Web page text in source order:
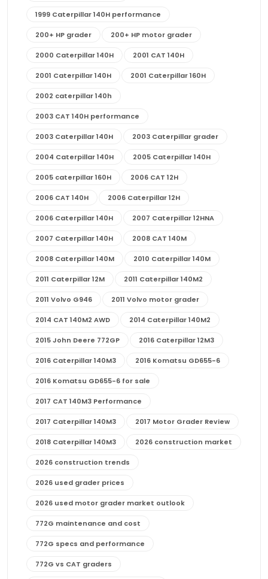
1999 Caterpillar 140H performance
200+ HP grader 200+ HP motor grader
2000 Caterpillar 140H 2001 CAT 140H
2001 Caterpillar 140H 2001 Caterpillar 160H
2002 caterpillar 140h
2003 CAT 140H performance
2003 Caterpillar 140H 2003 Caterpillar grader
2004 Caterpillar 140H 2005 Caterpillar 140H
2005 caterpillar 160H 2006 CAT 12H
2006 CAT 140H 2006 Caterpillar 12H
2006 Caterpillar 140H 2007 Caterpillar 12HNA
2007 Caterpillar 140H 2008 CAT 140M
2008 Caterpillar 140M 2010 Caterpillar 140M
2011 Caterpillar 12M 2011 Caterpillar 140M2
2011 Volvo G946 2011 Volvo motor grader
2014 CAT 140M2 AWD 2014 Caterpillar 140M2
2015 John Deere 772GP 2016 Caterpillar 12M3
2016 Caterpillar 140M3 2016 Komatsu GD655-6
2016 Komatsu GD655-6 for sale
2017 CAT 140M3 Performance
2017 Caterpillar 140M3 2017 Motor Grader Review
2018 Caterpillar 140M3 2026 construction market
2026 construction trends
2026 used grader prices
2026 used motor grader market outlook
772G maintenance and cost
772G specs and performance
772G vs CAT graders